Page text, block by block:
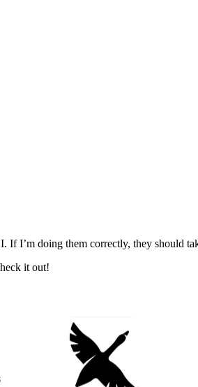
I’m doing them correctly, they should
it out!